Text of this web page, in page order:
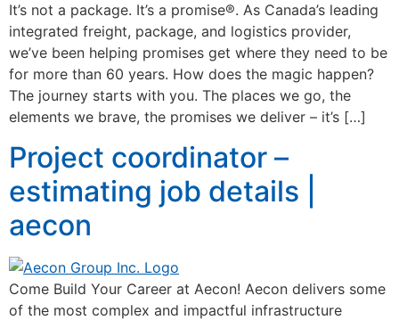
It’s not a package. It’s a promise®. As Canada’s leading
integrated freight, package, and logistics provider,
we’ve been helping promises get where they need to be
for more than 60 years. How does the magic happen?
The journey starts with you. The places we go, the
elements we brave, the promises we deliver – it’s […]
Project coordinator –
estimating job details |
aecon
Come Build Your Career at Aecon! Aecon delivers some
of the most complex and impactful infrastructure